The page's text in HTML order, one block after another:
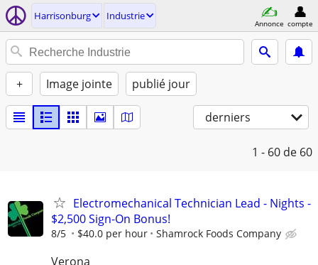
Harrisonburg Industrie
Annonce compte
+ Image jointe publié jour
derniers
1 - 60 de 60
Electromechanical Technician Lead - Nights -
$2,500 Sign-On Bonus!
8/5 $40.0 per hour Shamrock Foods Company
Verona